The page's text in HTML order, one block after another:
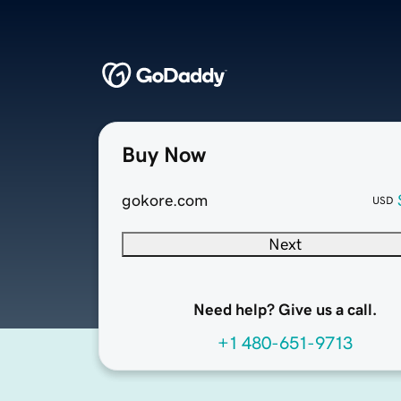
Buy Now
gokore.com USD
Next
Need help? Give us a call.
+1 480-651-9713